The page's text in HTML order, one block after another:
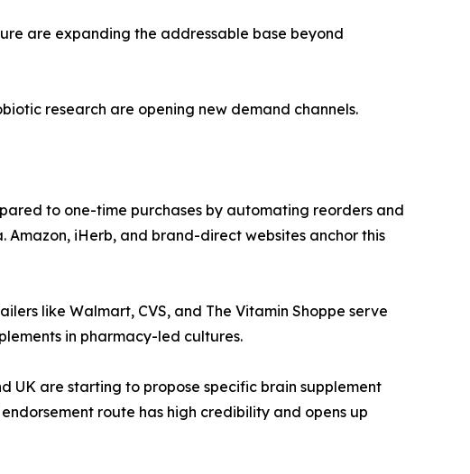
are expanding the addressable base beyond
research are opening new demand channels.
to one-time purchases by automating reorders and
iHerb, and brand-direct websites anchor this
like Walmart, CVS, and The Vitamin Shoppe serve
in pharmacy-led cultures.
UK are starting to propose specific brain supplement
route has high credibility and opens up